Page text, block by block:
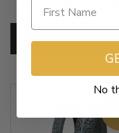
Each
SKU:IRC-703
ADD TO CART
No